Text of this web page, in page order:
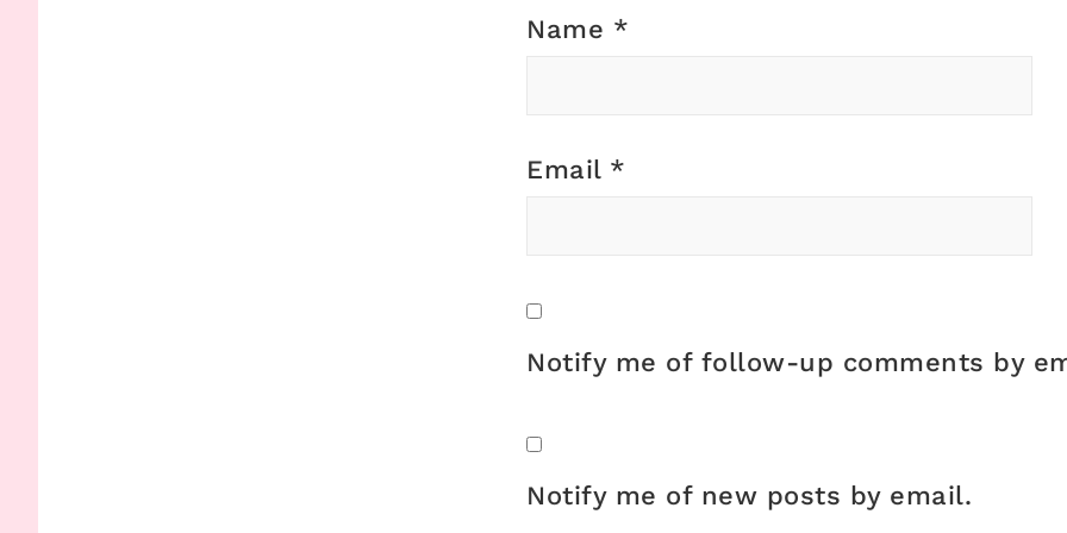
Name *
Email *
Notify me of follow-up comments by
Notify me of new posts by email.